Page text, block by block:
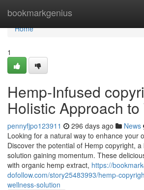
bookmarkgenius
Home
Home
1
Hemp-Infused
Holistic Approach
pennyfjpo123911 296 days ago News
Looking for a natural way to enhance your
Discover the potential of Hemp copyright,
solution gaining momentum. These
with organic hemp extract, https://
dofollow.com/story25483993/hemp-
wellness-solution